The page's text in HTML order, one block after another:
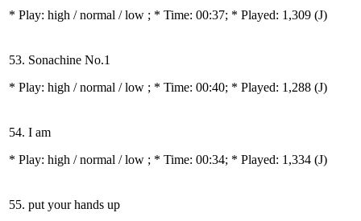
* Play: high / normal / low ; * Time: 00:37; * Played: 1,309 (J)
53. Sonachine No.1
* Play: high / normal / low ; * Time: 00:40; * Played: 1,288 (J)
54. I am
* Play: high / normal / low ; * Time: 00:34; * Played: 1,334 (J)
55. put your hands up